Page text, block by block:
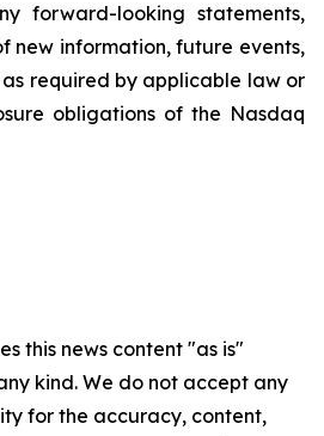
forward-looking statements,
new information, future events,
required by applicable law or
obligations of the Nasdaq
this news content "as is"
kind. We do not accept any
for the accuracy, content,